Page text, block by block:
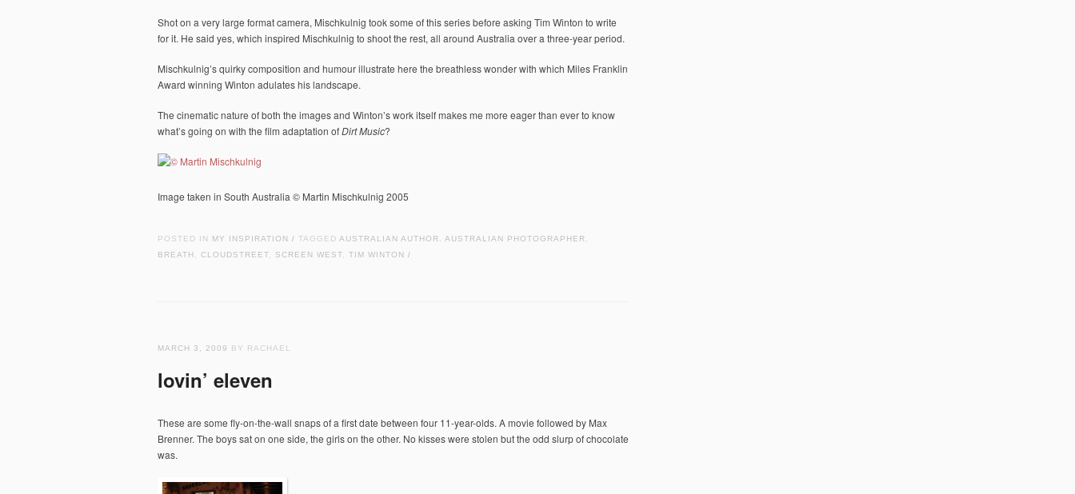
Shot on a very large format camera, Mischkulnig took some of this series before asking Tim Winton to write
for it. He said yes, which inspired Mischkulnig to shoot the rest, all around Australia over a three-year period.
Mischkulnig’s quirky composition and humour illustrate here the breathless wonder with which Miles Franklin
Award winning Winton adulates his landscape.
The cinematic nature of both the images and Winton’s work itself makes me more eager than ever to know
what’s going on with the film adaptation ofDirt Music?
Image taken in South Australia © Martin Mischkulnig 2005
POSTED IN MY INSPIRATION / TAGGED AUSTRALIAN AUTHOR AUSTRALIAN PHOTOGRAPHER
BREATH
CLOUDSTREET SCREEN WEST TIM WINTON /
MARCH 3, 2009 BY RACHAEL
lovin’ eleven
These are some fly-on-the-wall snaps of a first date between four 11-year-olds. A movie followed by Max
Brenner. The boys sat on one side, the girls on the other. No kisses were stolen but the odd slurp of chocolate
was.